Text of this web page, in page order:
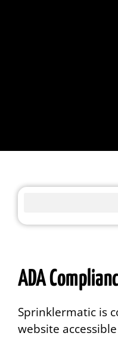
ADA
Sprinklermatic is
website